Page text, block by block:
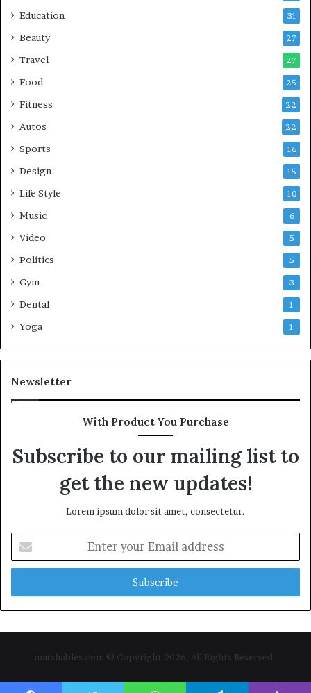
Education 31
Beauty 27
Travel 27
Food 25
Fitness 22
Autos 22
Sports 16
Design 15
Life Style 10
Music 6
Video 5
Politics 5
Gym 3
Dental 1
Yoga 1
Newsletter
With Product You Purchase
Subscribe to our mailing list to
get the new updates!
Lorem ipsum dolor sit amet, consectetur.
your
Email
marshables.com © Copyright 2026, All Rights Reserved